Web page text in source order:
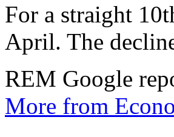
For a straight
April. The
REM Google
More from